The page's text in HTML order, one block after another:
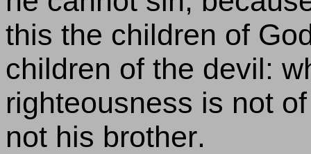
this the children of
children of the devil:
righteousness is not
not his brother.